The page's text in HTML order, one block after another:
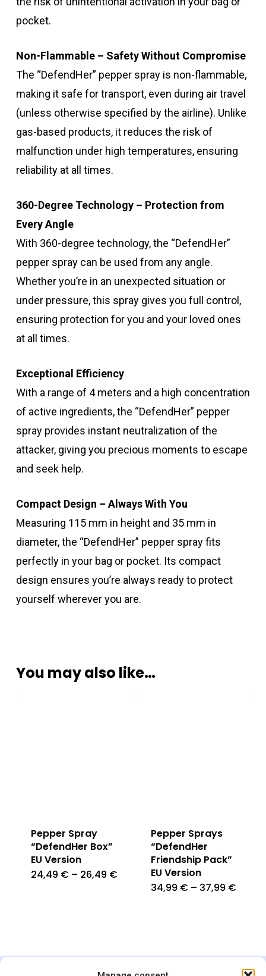
pocket.
Non-Flammable – Safety Without Compromise
The “DefendHer” pepper spray is non-flammable,
making it safe for transport, even during air travel
(unless otherwise specified by the airline). Unlike
gas-based products, it reduces the risk of
malfunction under high temperatures, ensuring
reliability at all times.
360-Degree Technology – Protection from
Every Angle
With 360-degree technology, the “DefendHer”
pepper spray can be used from any angle.
Whether you’re in an unexpected situation or
under pressure, this spray gives you full control,
ensuring protection for you and your loved ones
at all times.
Exceptional Efficiency
With a range of 4 meters and a high concentration
of active ingredients, the “DefendHer” pepper
spray provides instant neutralization of the
attacker, giving you precious moments to escape
and seek help.
Compact Design – Always With You
Measuring 115 mm in height and 35 mm in
diameter, the “DefendHer” pepper spray fits
perfectly in your bag or pocket. Its compact
design ensures you’re always ready to protect
yourself wherever you are.
You may also like…
Pepper Spray
“DefendHer Box”
EU Version
24,49 € – 26,49 €
Pepper Sprays
“DefendHer
Friendship Pack”
EU Version
34,99 € – 37,99 €